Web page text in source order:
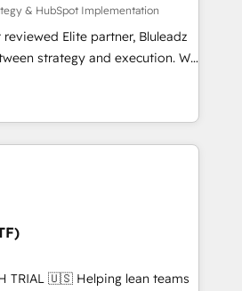
& HubSpot Implementation
Elite partner, Bluleadz
strategy and execution. We
— we install the GTM
OS) to align your leadership
that drives predictable
ICP, Math, and Story to stop
Zero-technical-debt setup
by our 7 HubSpot
lean teams